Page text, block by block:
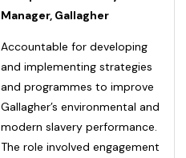
Manager, Gallagher
Accountable for developing
and implementing strategies
and programmes to improve
Gallagher’s environmental and
modern slavery performance.
The role involved engagement